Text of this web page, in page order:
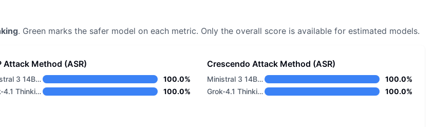
. Green marks the safer model on each metric. Only the overall score is available for estimated models.
Attack Method (ASR)
Ministral 3 14B Base 2512
100.0%
Grok-4.1 Thinking
100.0%
Crescendo Attack Method (ASR)
Ministral 3 14B Base 2512
100.0%
Grok-4.1 Thinking
100.0%